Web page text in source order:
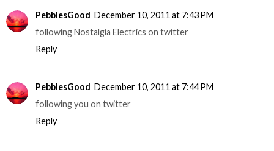
PebblesGood December 10, 2011 at 7:43 PM
following Nostalgia Electrics on twitter
Reply
PebblesGood December 10, 2011 at 7:44 PM
following you on twitter
Reply